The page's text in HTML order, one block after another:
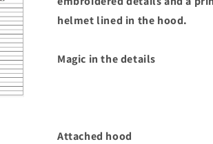
helmet lined in the hood.
Magic in the details
Attached hood